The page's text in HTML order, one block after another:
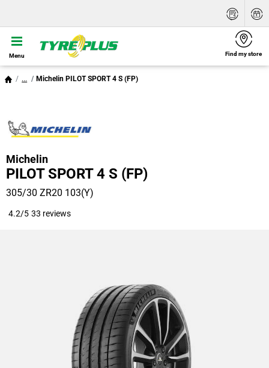
Menu Find my store
... Michelin PILOT SPORT 4 S (FP)
Michelin
PILOT SPORT 4 S (FP)
305/30 ZR20 103(Y)
4.2/5 33 reviews